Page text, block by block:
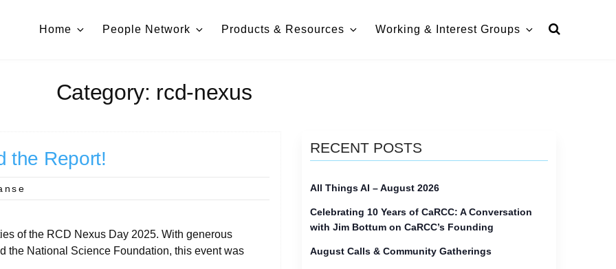
Home People Network Products & Resources Working & Interest Groups
Category: rcd-nexus
the Report!
of the RCD Nexus Day 2025. With generous
the National Science Foundation, this event was
RECENT POSTS
All Things AI – August 2026
Celebrating 10 Years of CaRCC: A Conversation
with Jim Bottum on CaRCC’s Founding
August Calls & Community Gatherings